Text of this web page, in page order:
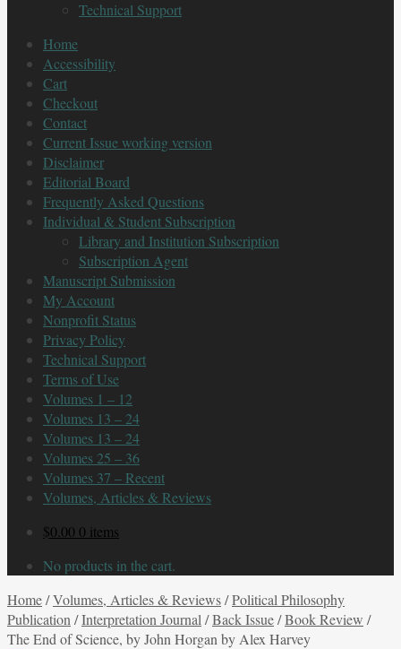
Technical Support
Home
Accessibility
Cart
Checkout
Contact
Current Issue working version
Disclaimer
Editorial Board
Frequently Asked Questions
Individual & Student Subscription
Library and Institution Subscription
Subscription Agent
Manuscript Submission
My Account
Nonprofit Status
Privacy Policy
Technical Support
Terms of Use
Volumes 1 – 12
Volumes 13 – 24
Volumes 13 – 24
Volumes 25 – 36
Volumes 37 – Recent
Volumes, Articles & Reviews
$0.00 0 items
No products in the cart.
Home/Volumes, Articles & Reviews/Political Philosophy
Publication /Interpretation Journal /Back Issue/Book Review /
The End of Science, by John Horgan by Alex Harvey